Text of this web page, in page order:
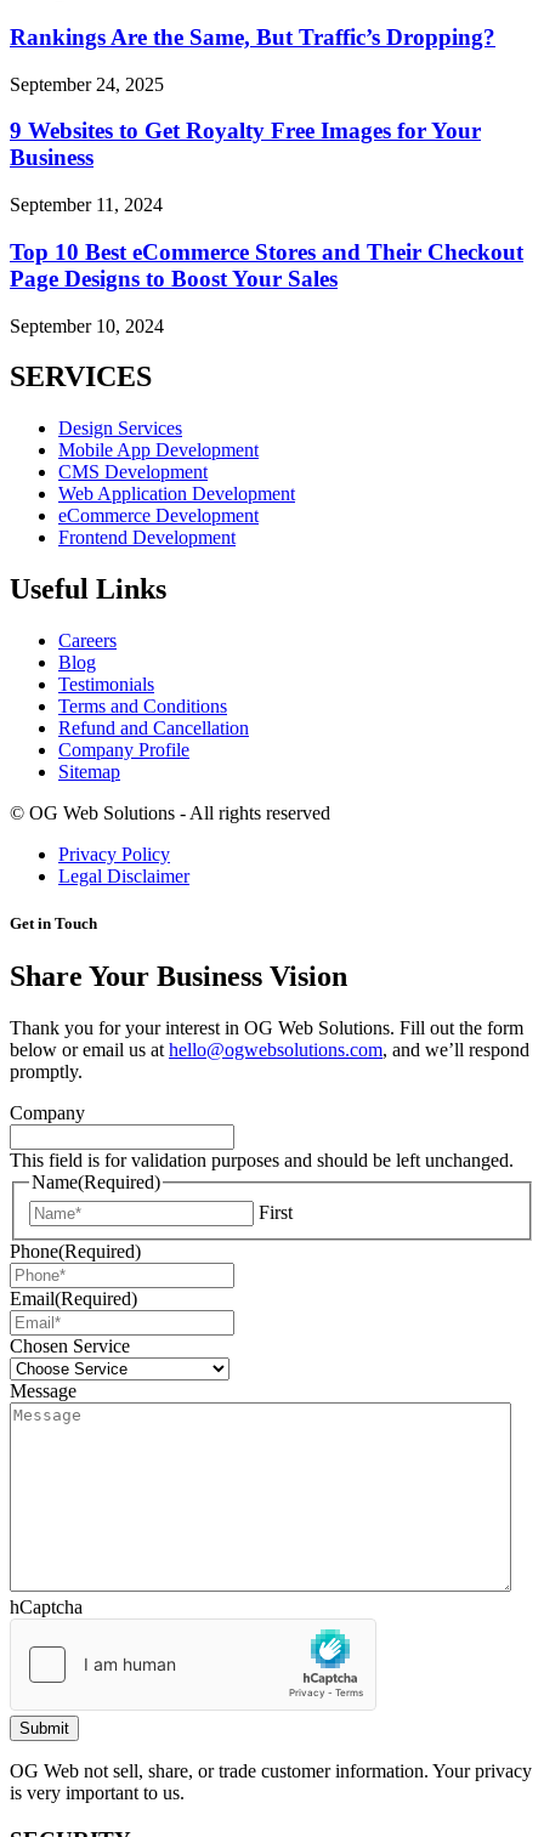
Rankings Are the Same, But Traffic’s Dropping?
September 24, 2025
9 Websites to Get Royalty Free Images for Your
Business
September 11, 2024
Top 10 Best eCommerce Stores and Their Checkout
Page Designs to Boost Your Sales
September 10, 2024
SERVICES
Design Services
Mobile App Development
CMS Development
Web Application Development
eCommerce Development
Frontend Development
Useful Links
Careers
Blog
Testimonials
Terms and Conditions
Refund and Cancellation
Company Profile
Sitemap
© OG Web Solutions - All rights reserved
Privacy Policy
Legal Disclaimer
Get in Touch
Share Your Business Vision
Thank you for your interest in OG Web Solutions. Fill out the form
below or email us at hello@ogwebsolutions.com, and we’ll respond
promptly.
Company
This field is for validation purposes and should be left unchanged.
Name(Required)
First
Phone(Required)
Email(Required)
Chosen Service
Message
hCaptcha
OG Web not sell, share, or trade customer information. Your privacy
is very important to us.